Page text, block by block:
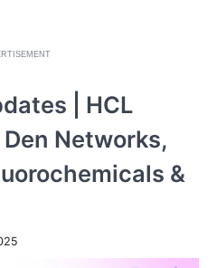
| HCL
Networks,
&